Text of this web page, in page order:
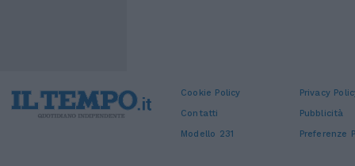
Cookie Policy Privacy
Contatti
Pubblicità
Modello 231
Preferenze